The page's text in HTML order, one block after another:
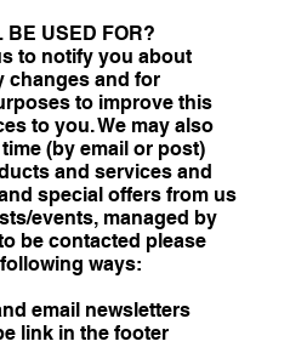
BE USED FOR?
to notify you about
changes and for
to improve this
to you. We may also
(by email or post)
and services and
special offers from us
events, managed by
be contacted please
ways:
email newsletters
link in the footer